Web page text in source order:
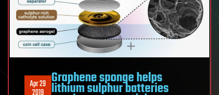
Apr 29 Graphene sponge helps
lithium sulphur batteries